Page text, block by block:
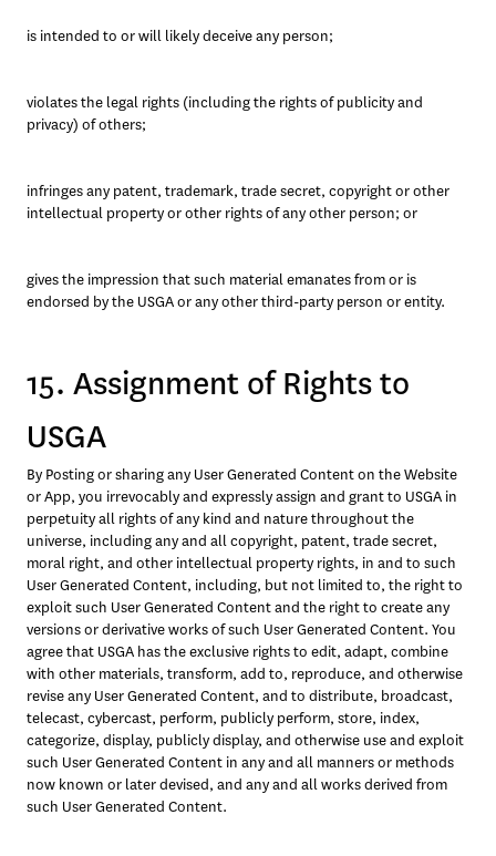
is intended to or will likely deceive any person;
violates the legal rights (including the rights of publicity and
privacy) of others;
infringes any patent, trademark, trade secret, copyright or other
intellectual property or other rights of any other person; or
gives the impression that such material emanates from or is
endorsed by the USGA or any other third-party person or entity.
15. Assignment of Rights to
USGA
By Posting or sharing any User Generated Content on the Website
or App, you irrevocably and expressly assign and grant to USGA in
perpetuity all rights of any kind and nature throughout the
universe, including any and all copyright, patent, trade secret,
moral right, and other intellectual property rights, in and to such
User Generated Content, including, but not limited to, the right to
exploit such User Generated Content and the right to create any
versions or derivative works of such User Generated Content. You
agree that USGA has the exclusive rights to edit, adapt, combine
with other materials, transform, add to, reproduce, and otherwise
revise any User Generated Content, and to distribute, broadcast,
telecast, cybercast, perform, publicly perform, store, index,
categorize, display, publicly display, and otherwise use and exploit
such User Generated Content in any and all manners or methods
now known or later devised, and any and all works derived from
such User Generated Content.